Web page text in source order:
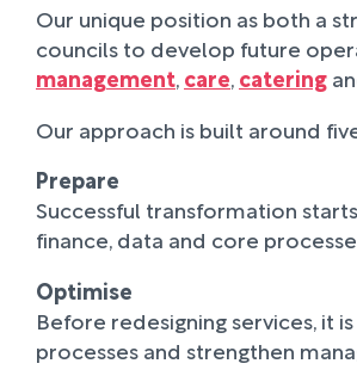
Our unique position as both a
councils to develop future
management,care,catering
Our approach is built around
Prepare
Successful transformation
finance, data and core
Optimise
Before redesigning services, it
processes and strengthen